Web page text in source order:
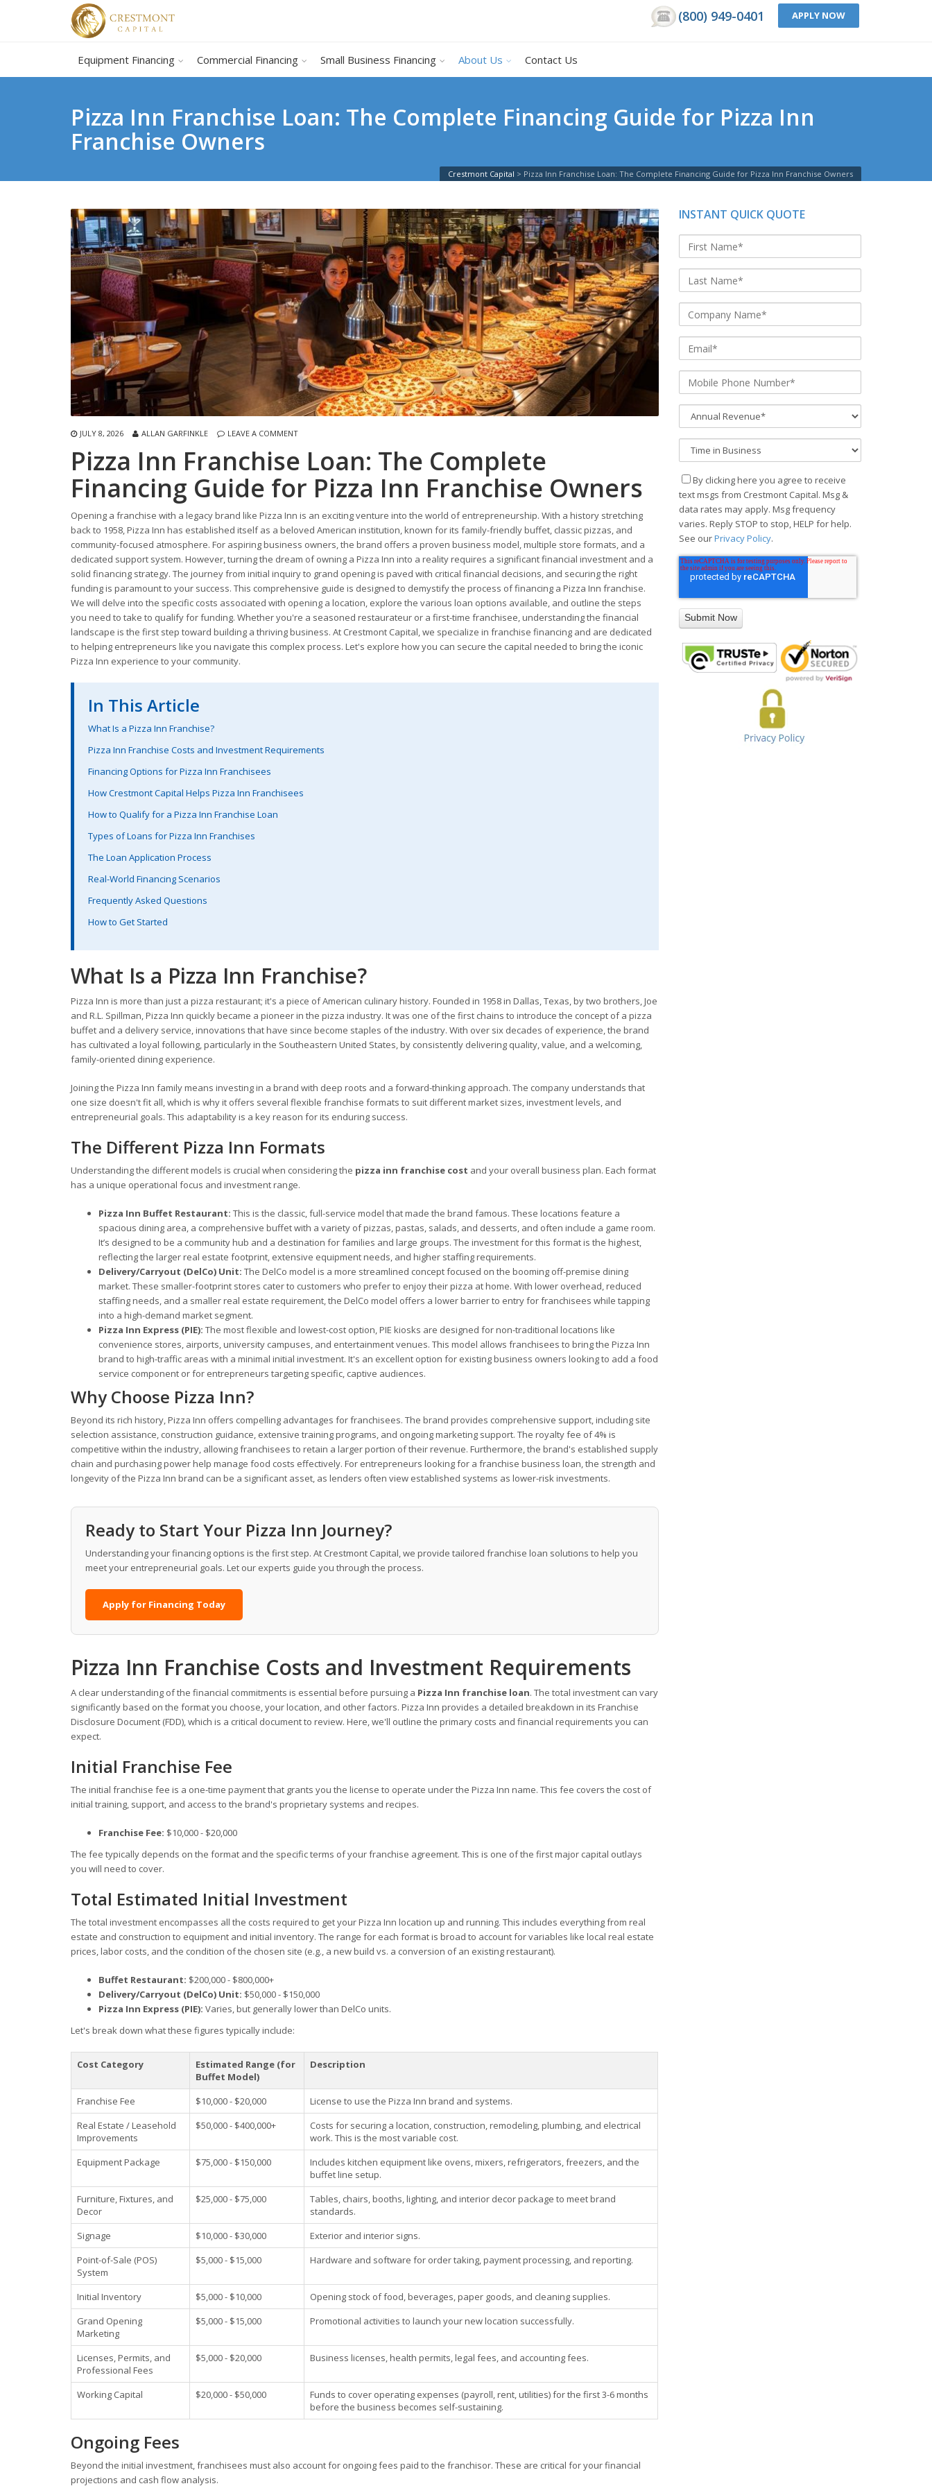
(800) 949-0401 APPLY NOW
Equipment Financing Commercial Financing Small Business Financing About Us Contact Us
Pizza Inn Franchise Loan: The Complete Financing Guide for Pizza Inn
Franchise Owners
Crestmont Capital > Pizza Inn Franchise Loan: The Complete Financing Guide for Pizza Inn Franchise Owners
JULY 8, 2026 ALLAN GARFINKLE LEAVE A COMMENT
Pizza Inn Franchise Loan: The Complete
Financing Guide for Pizza Inn Franchise Owners
Opening a franchise with a legacy brand like Pizza Inn is an exciting venture into the world of entrepreneurship. With a history stretching
back to 1958, Pizza Inn has established itself as a beloved American institution, known for its family-friendly buffet, classic pizzas, and
community-focused atmosphere. For aspiring business owners, the brand offers a proven business model, multiple store formats, and a
dedicated support system. However, turning the dream of owning a Pizza Inn into a reality requires a significant financial investment and a
solid financing strategy. The journey from initial inquiry to grand opening is paved with critical financial decisions, and securing the right
funding is paramount to your success. This comprehensive guide is designed to demystify the process of financing a Pizza Inn franchise.
We will delve into the specific costs associated with opening a location, explore the various loan options available, and outline the steps
you need to take to qualify for funding. Whether you're a seasoned restaurateur or a first-time franchisee, understanding the financial
landscape is the first step toward building a thriving business. At Crestmont Capital, we specialize in franchise financing and are dedicated
to helping entrepreneurs like you navigate this complex process. Let's explore how you can secure the capital needed to bring the iconic
Pizza Inn experience to your community.
In This Article
What Is a Pizza Inn Franchise?
Pizza Inn Franchise Costs and Investment Requirements
Financing Options for Pizza Inn Franchisees
How Crestmont Capital Helps Pizza Inn Franchisees
How to Qualify for a Pizza Inn Franchise Loan
Types of Loans for Pizza Inn Franchises
The Loan Application Process
Real-World Financing Scenarios
Frequently Asked Questions
How to Get Started
What Is a Pizza Inn Franchise?
Pizza Inn is more than just a pizza restaurant; it's a piece of American culinary history. Founded in 1958 in Dallas, Texas, by two brothers, Joe
and R.L. Spillman, Pizza Inn quickly became a pioneer in the pizza industry. It was one of the first chains to introduce the concept of a pizza
buffet and a delivery service, innovations that have since become staples of the industry. With over six decades of experience, the brand
has cultivated a loyal following, particularly in the Southeastern United States, by consistently delivering quality, value, and a welcoming,
family-oriented dining experience.
Joining the Pizza Inn family means investing in a brand with deep roots and a forward-thinking approach. The company understands that
one size doesn't fit all, which is why it offers several flexible franchise formats to suit different market sizes, investment levels, and
entrepreneurial goals. This adaptability is a key reason for its enduring success.
The Different Pizza Inn Formats
Understanding the different models is crucial when considering the pizza inn franchise cost and your overall business plan. Each format
has a unique operational focus and investment range.
Pizza Inn Buffet Restaurant: This is the classic, full-service model that made the brand famous. These locations feature a
spacious dining area, a comprehensive buffet with a variety of pizzas, pastas, salads, and desserts, and often include a game room.
It’s designed to be a community hub and a destination for families and large groups. The investment for this format is the highest,
reflecting the larger real estate footprint, extensive equipment needs, and higher staffing requirements.
Delivery/Carryout (DelCo) Unit: The DelCo model is a more streamlined concept focused on the booming off-premise dining
market. These smaller-footprint stores cater to customers who prefer to enjoy their pizza at home. With lower overhead, reduced
staffing needs, and a smaller real estate requirement, the DelCo model offers a lower barrier to entry for franchisees while tapping
into a high-demand market segment.
Pizza Inn Express (PIE): The most flexible and lowest-cost option, PIE kiosks are designed for non-traditional locations like
convenience stores, airports, university campuses, and entertainment venues. This model allows franchisees to bring the Pizza Inn
brand to high-traffic areas with a minimal initial investment. It's an excellent option for existing business owners looking to add a food
service component or for entrepreneurs targeting specific, captive audiences.
Why Choose Pizza Inn?
Beyond its rich history, Pizza Inn offers compelling advantages for franchisees. The brand provides comprehensive support, including site
selection assistance, construction guidance, extensive training programs, and ongoing marketing support. The royalty fee of 4% is
competitive within the industry, allowing franchisees to retain a larger portion of their revenue. Furthermore, the brand's established supply
chain and purchasing power help manage food costs effectively. For entrepreneurs looking for a franchise business loan, the strength and
longevity of the Pizza Inn brand can be a significant asset, as lenders often view established systems as lower-risk investments.
Ready to Start Your Pizza Inn Journey?
Understanding your financing options is the first step. At Crestmont Capital, we provide tailored franchise loan solutions to help you
meet your entrepreneurial goals. Let our experts guide you through the process.
Apply for Financing Today
Pizza Inn Franchise Costs and Investment Requirements
A clear understanding of the financial commitments is essential before pursuing a Pizza Inn franchise loan. The total investment can vary
significantly based on the format you choose, your location, and other factors. Pizza Inn provides a detailed breakdown in its Franchise
Disclosure Document (FDD), which is a critical document to review. Here, we'll outline the primary costs and financial requirements you can
expect.
Initial Franchise Fee
The initial franchise fee is a one-time payment that grants you the license to operate under the Pizza Inn name. This fee covers the cost of
initial training, support, and access to the brand's proprietary systems and recipes.
Franchise Fee: $10,000 - $20,000
The fee typically depends on the format and the specific terms of your franchise agreement. This is one of the first major capital outlays
you will need to cover.
Total Estimated Initial Investment
The total investment encompasses all the costs required to get your Pizza Inn location up and running. This includes everything from real
estate and construction to equipment and initial inventory. The range for each format is broad to account for variables like local real estate
prices, labor costs, and the condition of the chosen site (e.g., a new build vs. a conversion of an existing restaurant).
Buffet Restaurant: $200,000 - $800,000+
Delivery/Carryout (DelCo) Unit: $50,000 - $150,000
Pizza Inn Express (PIE): Varies, but generally lower than DelCo units.
Let's break down what these figures typically include:
Cost Category
Estimated Range (for
Buffet Model)
Description
Franchise Fee $10,000 - $20,000
License to use the Pizza Inn brand and systems.
Real Estate / Leasehold
Improvements
$50,000 - $400,000+
Costs for securing a location, construction, remodeling, plumbing, and electrical
work. This is the most variable cost.
Equipment Package
$75,000 - $150,000
Includes kitchen equipment like ovens, mixers, refrigerators, freezers, and the
buffet line setup.
Furniture, Fixtures, and
Decor
$25,000 - $75,000
Tables, chairs, booths, lighting, and interior decor package to meet brand
standards.
Signage
$10,000 - $30,000
Exterior and interior signs.
Point-of-Sale (POS)
System
$5,000 - $15,000 Hardware and software for order taking, payment processing, and reporting.
Initial Inventory $5,000 - $10,000
Opening stock of food, beverages, paper goods, and cleaning supplies.
Grand Opening
Marketing
$5,000 - $15,000 Promotional activities to launch your new location successfully.
Licenses, Permits, and
Professional Fees
$5,000 - $20,000 Business licenses, health permits, legal fees, and accounting fees.
Working Capital $20,000 - $50,000
Funds to cover operating expenses (payroll, rent, utilities) for the first 3-6 months
before the business becomes self-sustaining.
Ongoing Fees
Beyond the initial investment, franchisees must also account for ongoing fees paid to the franchisor. These are critical for your financial
projections and cash flow analysis.
INSTANT QUICK QUOTE
By clicking here you agree to receive
text msgs from Crestmont Capital. Msg &
data rates may apply. Msg frequency
varies. Reply STOP to stop, HELP for help.
See ourPrivacy Policy.